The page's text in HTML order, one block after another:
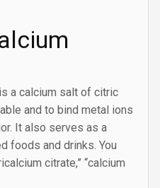
a calcium salt of citric
and to bind metal ions
It also serves as a
foods and drinks. You
citrate,” “calcium